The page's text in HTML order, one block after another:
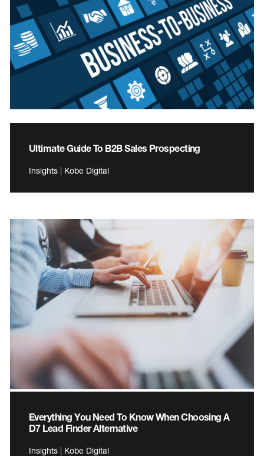
Ultimate Guide To B2B Sales Prospecting
Insights | Kobe Digital
Everything You Need To Know When Choosing A
D7 Lead Finder Alternative
Insights | Kobe Digital